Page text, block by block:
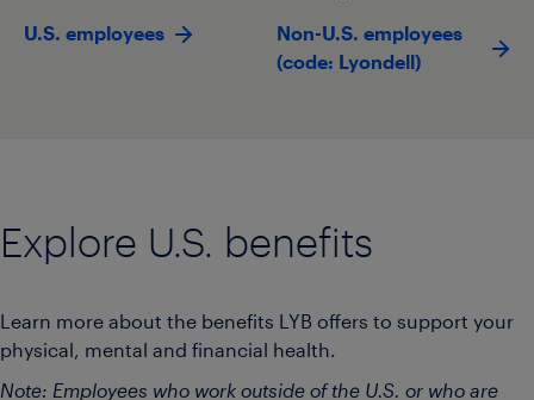
U.S. employees
Non-U.S. employees
(code: Lyondell)
Explore U.S. benefits
Learn more about the benefits LYB offers to support your
physical, mental and financial health.
Note: Employees who work outside of the U.S. or who are